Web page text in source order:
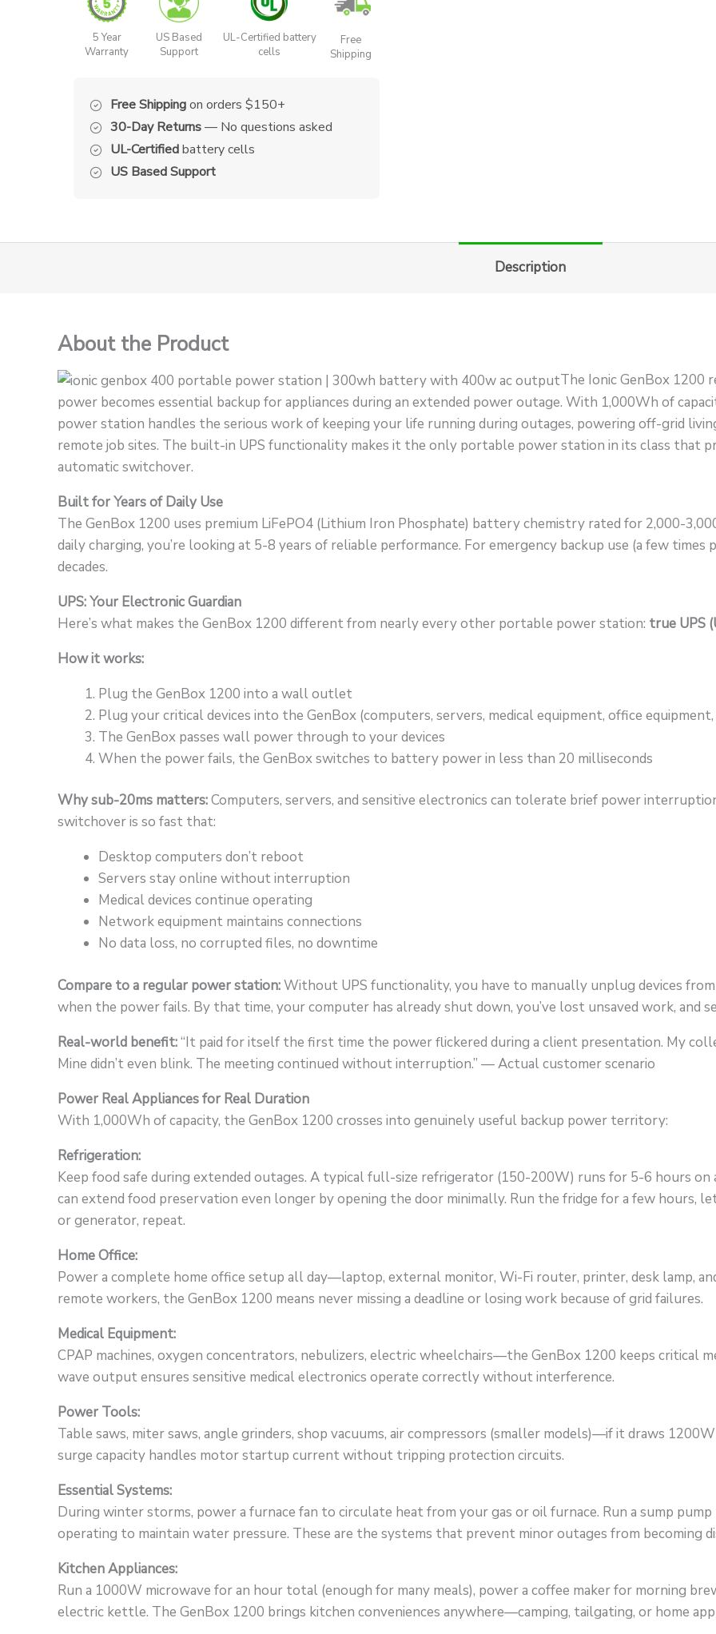
5 Year
Warranty
US Based
Support
UL-Certified battery
cells
Free
Shipping
Free Shippingon orders $150+
30-Day Returns— No questions asked
UL-Certifiedbattery cells
US Based Support
Description
About the Product
The Ionic GenBox
power becomes essential backup for appliances during an extended power outage. With 1,000Wh of
power station handles the serious work of keeping your life running during outages, powering off-grid
remote job sites. The built-in UPS functionality makes it the only portable power station in its class that
automatic switchover.
Built for Years of Daily Use
The GenBox 1200 uses premium LiFePO4 (Lithium Iron Phosphate) battery chemistry rated for 2,000-
daily charging, you’re looking at 5-8 years of reliable performance. For emergency backup use (a few
decades.
UPS: Your Electronic Guardian
Here’s what makes the GenBox 1200 different from nearly every other portable power station: true UPS
How it works:
Plug the GenBox 1200 into a wall outlet
Plug your critical devices into the GenBox (computers, servers, medical equipment, office
The GenBox passes wall power through to your devices
When the power fails, the GenBox switches to battery power in less than 20 milliseconds
Why sub-20ms matters:Computers, servers, and sensitive electronics can tolerate brief power
switchover is so fast that:
Desktop computers don’t reboot
Servers stay online without interruption
Medical devices continue operating
Network equipment maintains connections
No data loss, no corrupted files, no downtime
Compare to a regular power station:Without UPS functionality, you have to manually unplug devices
when the power fails. By that time, your computer has already shut down, you’ve lost unsaved work, and
Real-world benefit:“It paid for itself the first time the power flickered during a client presentation. My
Mine didn’t even blink. The meeting continued without interruption.” — Actual customer scenario
Power Real Appliances for Real Duration
With 1,000Wh of capacity, the GenBox 1200 crosses into genuinely useful backup power territory:
Refrigeration:
Keep food safe during extended outages. A typical full-size refrigerator (150-200W) runs for 5-6 hours on
can extend food preservation even longer by opening the door minimally. Run the fridge for a few hours,
or generator, repeat.
Home Office:
Power a complete home office setup all day—laptop, external monitor, Wi-Fi router, printer, desk lamp,
remote workers, the GenBox 1200 means never missing a deadline or losing work because of grid failures.
Medical Equipment:
CPAP machines, oxygen concentrators, nebulizers, electric wheelchairs—the GenBox 1200 keeps critical
wave output ensures sensitive medical electronics operate correctly without interference.
Power Tools:
Table saws, miter saws, angle grinders, shop vacuums, air compressors (smaller models)—if it draws
surge capacity handles motor startup current without tripping protection circuits.
Essential Systems:
During winter storms, power a furnace fan to circulate heat from your gas or oil furnace. Run a sump
operating to maintain water pressure. These are the systems that prevent minor outages from becoming
Kitchen Appliances:
Run a 1000W microwave for an hour total (enough for many meals), power a coffee maker for morning
electric kettle. The GenBox 1200 brings kitchen conveniences anywhere—camping, tailgating, or home